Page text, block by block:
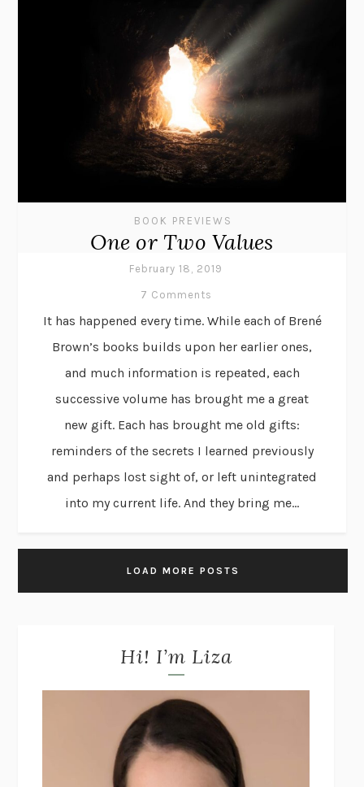
BOOK PREVIEWS
One or Two Values
February 18, 2019
7 Comments
It has happened every time. While each of Brené
Brown’s books builds upon her earlier ones,
and much information is repeated, each
successive volume has brought me a great
new gift. Each has brought me old gifts:
reminders of the secrets I learned previously
and perhaps lost sight of, or left unintegrated
into my current life. And they bring me...
LOAD MORE POSTS
Hi! I’m Liza